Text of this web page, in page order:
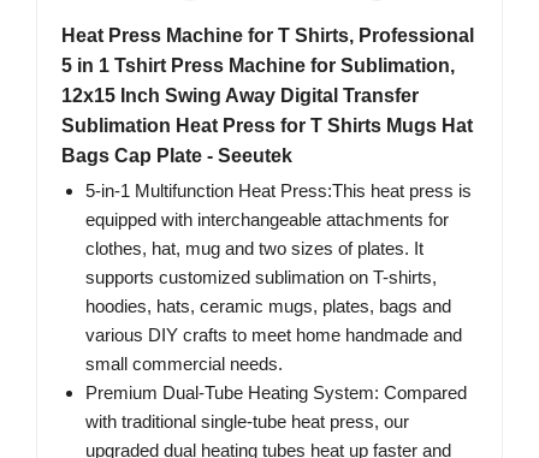
Heat Press Machine for T Shirts, Professional
5 in 1 Tshirt Press Machine for Sublimation,
12x15 Inch Swing Away Digital Transfer
Sublimation Heat Press for T Shirts Mugs Hat
Bags Cap Plate - Seeutek
5-in-1 Multifunction Heat Press:This heat press is
equipped with interchangeable attachments for
clothes, hat, mug and two sizes of plates. It
supports customized sublimation on T-shirts,
hoodies, hats, ceramic mugs, plates, bags and
various DIY crafts to meet home handmade and
small commercial needs.
Premium Dual-Tube Heating System: Compared
with traditional single-tube heat press, our
upgraded dual heating tubes heat up faster and